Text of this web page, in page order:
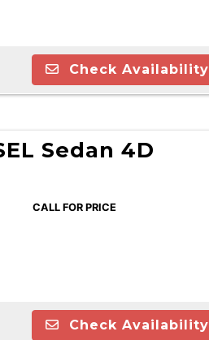
Check Availability
Sedan 4D
CALL FOR PRICE
Check Availability